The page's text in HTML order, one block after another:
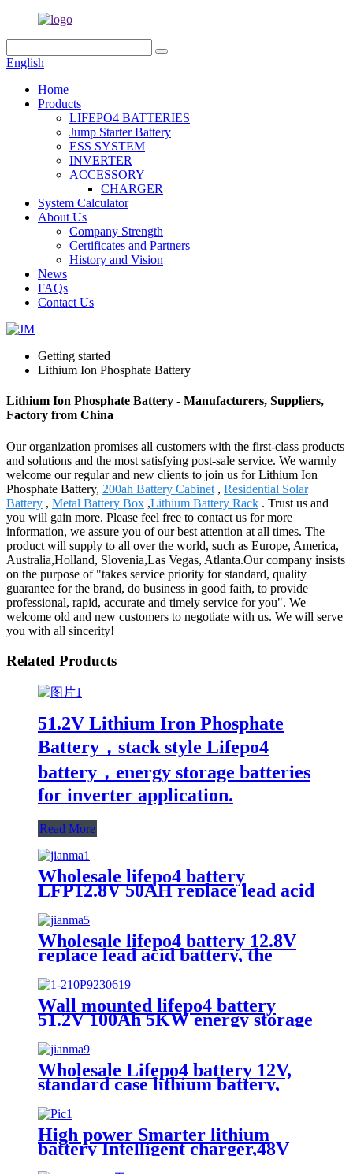
English
Home
Products
LIFEPO4 BATTERIES
Jump Starter Battery
ESS SYSTEM
INVERTER
ACCESSORY
CHARGER
System Calculator
About Us
Company Strength
Certificates and Partners
History and Vision
News
FAQs
Contact Us
Getting started
Lithium Ion Phosphate Battery
Lithium Ion Phosphate Battery - Manufacturers, Suppliers,
Factory from China
Our organization promises all customers with the first-class products
and solutions and the most satisfying post-sale service. We warmly
welcome our regular and new clients to join us for Lithium Ion
Phosphate Battery, 200ah Battery Cabinet , Residential Solar
Battery , Metal Battery Box ,Lithium Battery Rack . Trust us and
you will gain more. Please feel free to contact us for more
information, we assure you of our best attention at all times. The
product will supply to all over the world, such as Europe, America,
Australia,Holland, Slovenia,Las Vegas, Atlanta.Our company insists
on the purpose of "takes service priority for standard, quality
guarantee for the brand, do business in good faith, to provide
professional, rapid, accurate and timely service for you". We
welcome old and new customers to negotiate with us. We will serve
you with all sincerity!
Related Products
51.2V Lithium Iron Phosphate
Battery，stack style Lifepo4
battery，energy storage batteries
for inverter application.
Read More
Wholesale lifepo4 battery
LFP12.8V 50AH replace lead acid
battery, the most popular lithium
battery pack,LFP12.8V 50AH
Lithium Iron Phosphate long life
cycle Battery
Wholesale lifepo4 battery 12.8V
replace lead acid battery, the
most popular lithium battery
pack,LFP12.8V100AH Lithium
Iron Phosphate long life cycle
Battery
Wall mounted lifepo4 battery
51.2V 100Ah 5KW energy storage
system battery powerwall Solar
Energy Storage MSDS RoHS
UN38.3,CAN/RS485 UL1973
Wholesale Lifepo4 battery 12V,
standard case lithium battery,
lead acid battery replace, 12.8V
200AH lithium ion battery
High power Smarter lithium
battery Intelligent charger,48V
battery charger